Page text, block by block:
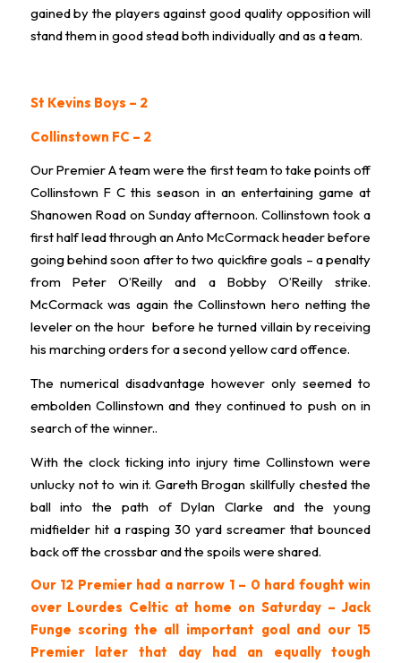
gained by the players against good quality opposition will
stand them in good stead both individually and as a team.
St Kevins Boys – 2
Collinstown FC – 2
Our Premier A team were the first team to take points off
Collinstown F C this season in an entertaining game at
Shanowen Road on Sunday afternoon. Collinstown took a
first half lead through an Anto McCormack header before
going behind soon after to two quickfire goals – a penalty
from Peter O’Reilly and a Bobby O’Reilly strike.
McCormack was again the Collinstown hero netting the
leveler on the hour before he turned villain by receiving
his marching orders for a second yellow card offence.
The numerical disadvantage however only seemed to
embolden Collinstown and they continued to push on in
search of the winner..
With the clock ticking into injury time Collinstown were
unlucky not to win it. Gareth Brogan skillfully chested the
ball into the path of Dylan Clarke and the young
midfielder hit a rasping 30 yard screamer that bounced
back off the crossbar and the spoils were shared.
Our 12 Premier had a narrow 1 – 0 hard fought win
over Lourdes Celtic at home on Saturday – Jack
Funge scoring the all important goal and our 15
Premier later that day had an equally tough